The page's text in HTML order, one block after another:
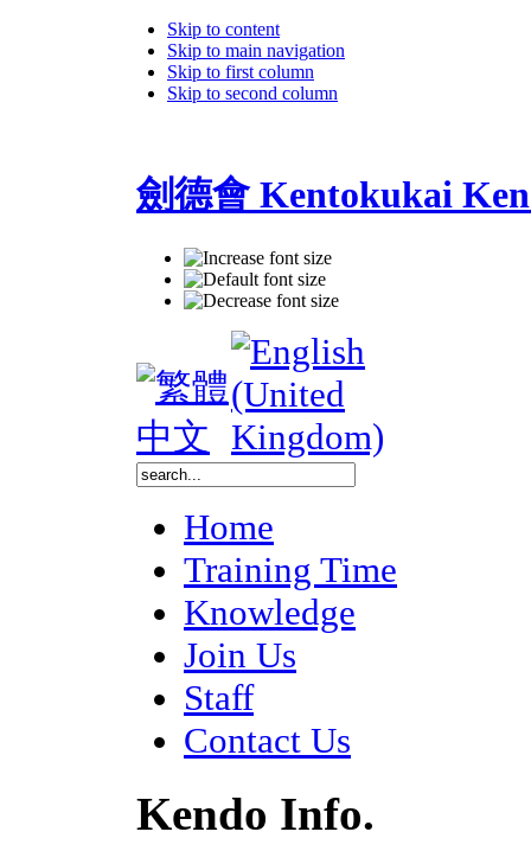
Skip to content
Skip to main navigation
Skip to first column
Skip to second column
劍德會 Kentokukai
Home
Training Time
Knowledge
Join Us
Staff
Contact Us
Kendo Info.